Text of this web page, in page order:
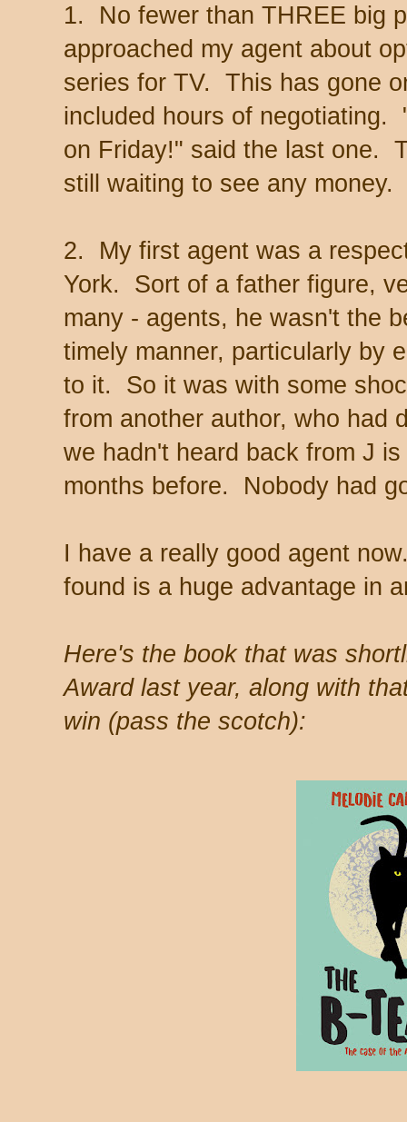
1. No fewer than THREE big
approached my agent about
series for TV. This has gone
included hours of negotiating.
on Friday!" said the last one.
still waiting to see any money.
2. My first agent was a
York. Sort of a father figure,
many - agents, he wasn't the
timely manner, particularly by
to it. So it was with some
from another author, who had
we hadn't heard back from J
months before. Nobody had
I have a really good agent
found is a huge advantage in
Here's the book that was
Award last year, along with
win (pass the scotch):